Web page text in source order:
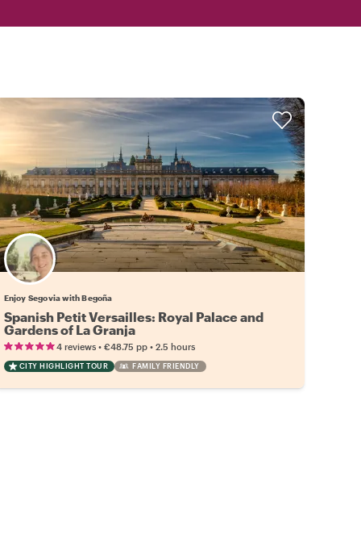
Enjoy Segovia with Begoña
Spanish Petit Versailles: Royal Palace and
Gardens of La Granja
4 reviews• €48.75 pp• 2.5 hours
CITY HIGHLIGHT TOUR FAMILY FRIENDLY